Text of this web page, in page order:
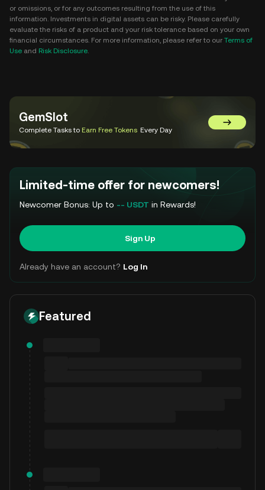
or omissions, or for any outcomes resulting from the use of this
information. Investments in digital assets can be risky. Please carefully
evaluate the risks of a product and your risk tolerance based on your own
financial circumstances. For more information, please refer to our Terms of
Use and Risk Disclosure.
GemSlot
Complete Tasks to Earn Free Tokens Every Day Go to
Limited-time offer for newcomers!
Newcomer Bonus: Up to -- USDT in Rewards!
Sign Up
Already have an account? Log In
Featured